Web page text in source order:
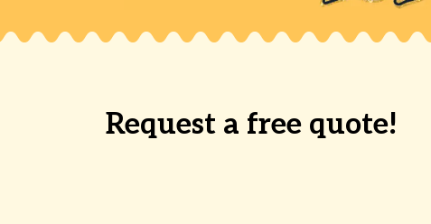
Request a free quote!